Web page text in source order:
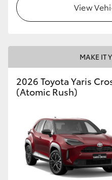
View
MAKE IT
2026 Toyota Yaris
(Atomic Rush)